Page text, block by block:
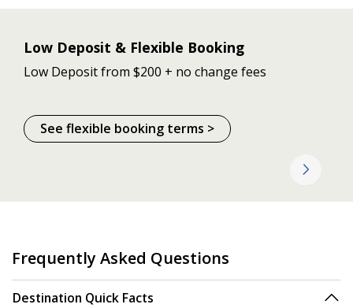
Low Deposit & Flexible Booking
Low Deposit from $200 + no change fees
See flexible booking terms >
Frequently Asked Questions
Destination Quick Facts